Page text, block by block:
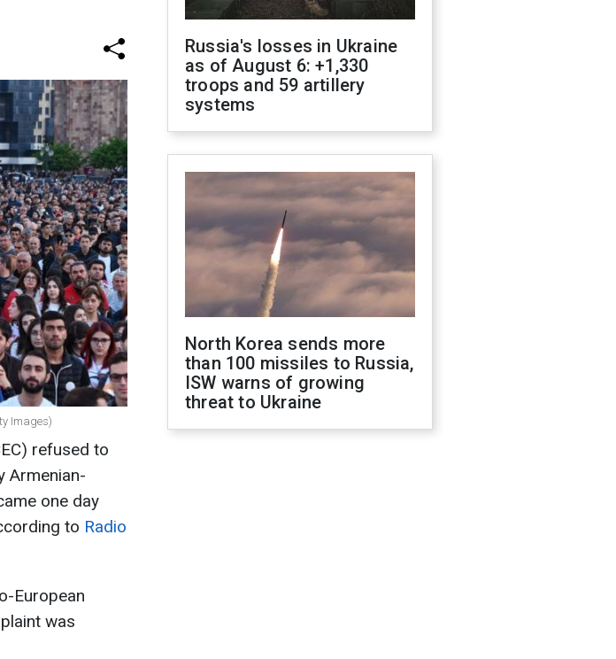
Images)
refused to
Armenian-
one day
to Radio
European
was
Russia's losses in Ukraine
as of August 6: +1,330
troops and 59 artillery
systems
North Korea sends more
than 100 missiles to Russia,
ISW warns of growing
threat to Ukraine